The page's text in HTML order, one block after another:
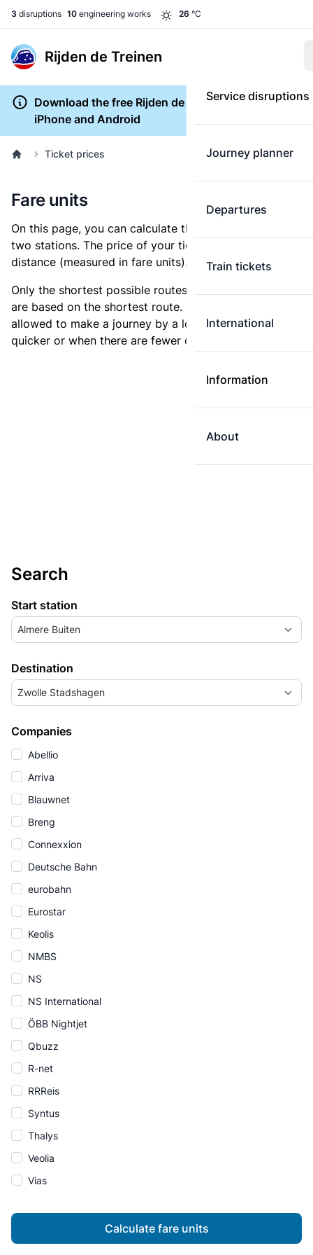
3 disruptions 10 engineering works 26 °C
Rijden de Treinen
Service disruptions
Journey planner
Departures
Train tickets
International
Information
About
Download the free Rijden de Treinen app for
iPhone and Android
Ticket prices
Fare units
On this page, you can calculate the distance between
two stations. The price of your ticket is based on this
distance (measured in fare units).
Only the shortest possible routes are shown, as fares
are based on the shortest route. However, you are
allowed to make a journey by a longer route if it is
quicker or when there are fewer changes.
Search
Start station
Almere Buiten
Destination
Zwolle Stadshagen
Companies
Abellio
Arriva
Blauwnet
Breng
Connexxion
Deutsche Bahn
eurobahn
Eurostar
Keolis
NMBS
NS
NS International
ÖBB Nightjet
Qbuzz
R-net
RRReis
Syntus
Thalys
Veolia
Vias
Calculate fare units